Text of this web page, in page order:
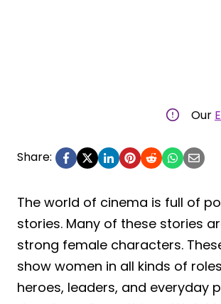
Our
Share:
The world of cinema is full of
stories. Many of these stories
strong female characters.
show women in all kinds of
heroes, leaders, and everyday